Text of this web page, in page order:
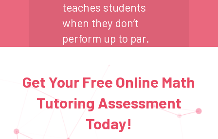
teaches students
when they don’t
perform up to par.
Get Your Free Online Math
Tutoring Assessment
Today!